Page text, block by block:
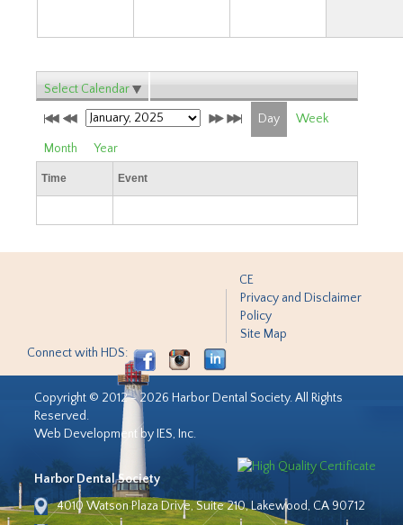
Select Calendar
Day Week
Month Year
Time Event
CE
Privacy and Disclaimer
Policy
Site Map
Connect with HDS:
Copyright © 2012 - 2026 Harbor Dental Society. All Rights
Reserved.
Web Development by IES, Inc.
Harbor Dental Society
4010 Watson Plaza Drive, Suite 210, Lakewood, CA 90712